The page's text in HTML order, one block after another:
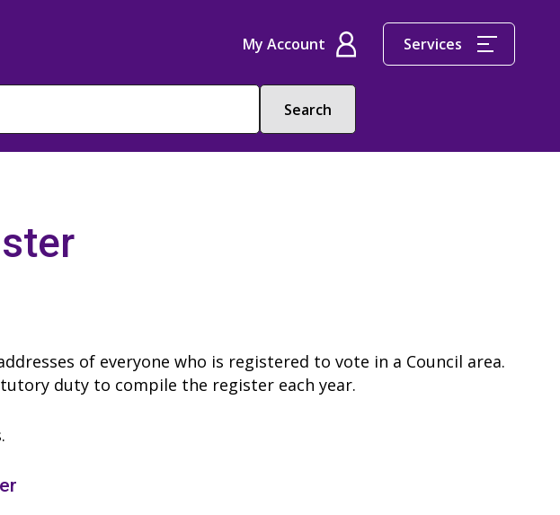
My Account Services
of everyone who is registered to vote in a Council area.
duty to compile the register each year.